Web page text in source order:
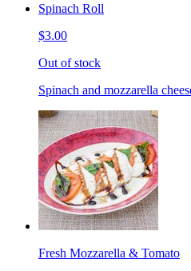
Spinach Roll
$3.00
Out of stock
Spinach and mozzarella
Fresh Mozzarella & Tomato